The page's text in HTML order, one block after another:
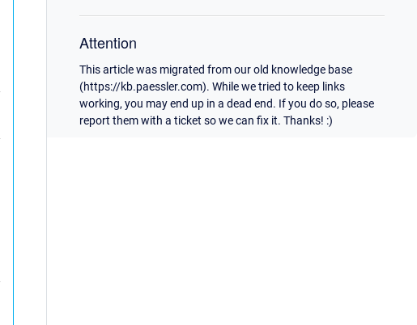
Attention
This article was migrated from our old knowledge base
(https://kb.paessler.com). While we tried to keep links
working, you may end up in a dead end. If you do so, please
report them with a ticket so we can fix it. Thanks! :)